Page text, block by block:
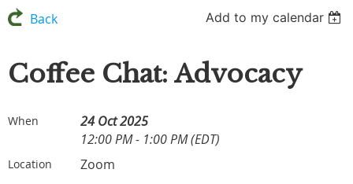
Back Add to my calendar
Coffee Chat: Advocacy
When
24 Oct 2025
12:00 PM - 1:00 PM (EDT)
Location Zoom